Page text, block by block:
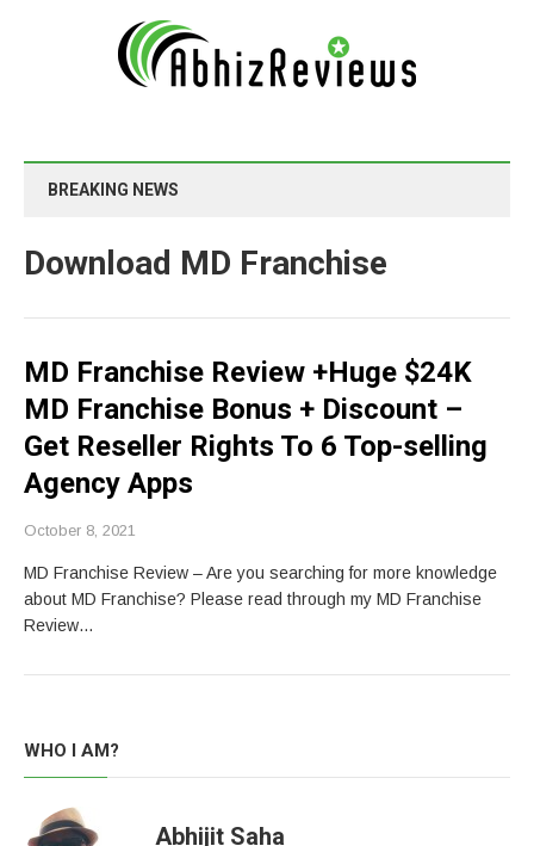
BREAKING NEWS
Download MD Franchise
MD Franchise Review +Huge $24K
MD Franchise Bonus + Discount –
Get Reseller Rights To 6 Top-selling
Agency Apps
October 8, 2021
MD Franchise Review – Are you searching for more knowledge
about MD Franchise? Please read through my MD Franchise
Review…
WHO I AM?
Abhijit Saha